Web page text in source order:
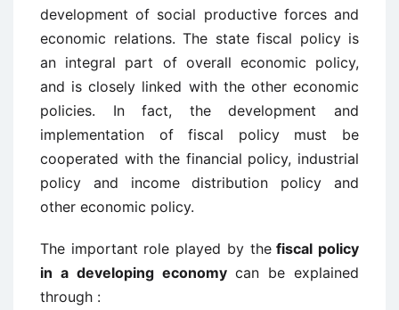
development of social productive forces and
economic relations. The state fiscal policy is
an integral part of overall economic policy,
and is closely linked with the other economic
policies. In fact, the development and
implementation of fiscal policy must be
cooperated with the financial policy, industrial
policy and income distribution policy and
other economic policy.
The important role played by thefiscal policy
in a developing economycan be explained
through :